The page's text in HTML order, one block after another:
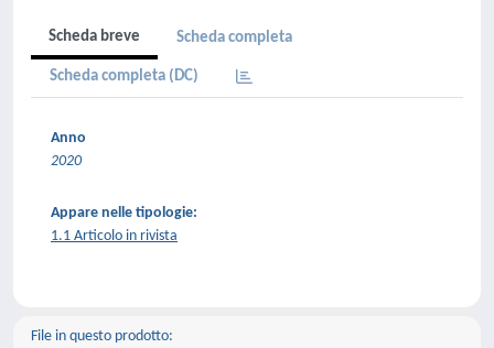
Scheda breve Scheda completa
Scheda completa (DC)
Anno
2020
Appare nelle tipologie:
1.1 Articolo in rivista
File in questo prodotto: